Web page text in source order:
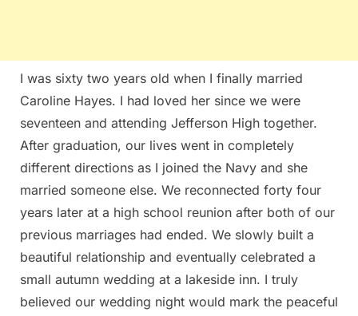
I was sixty two years old when I finally married
Caroline Hayes. I had loved her since we were
seventeen and attending Jefferson High together.
After graduation, our lives went in completely
different directions as I joined the Navy and she
married someone else. We reconnected forty four
years later at a high school reunion after both of our
previous marriages had ended. We slowly built a
beautiful relationship and eventually celebrated a
small autumn wedding at a lakeside inn. I truly
believed our wedding night would mark the peaceful